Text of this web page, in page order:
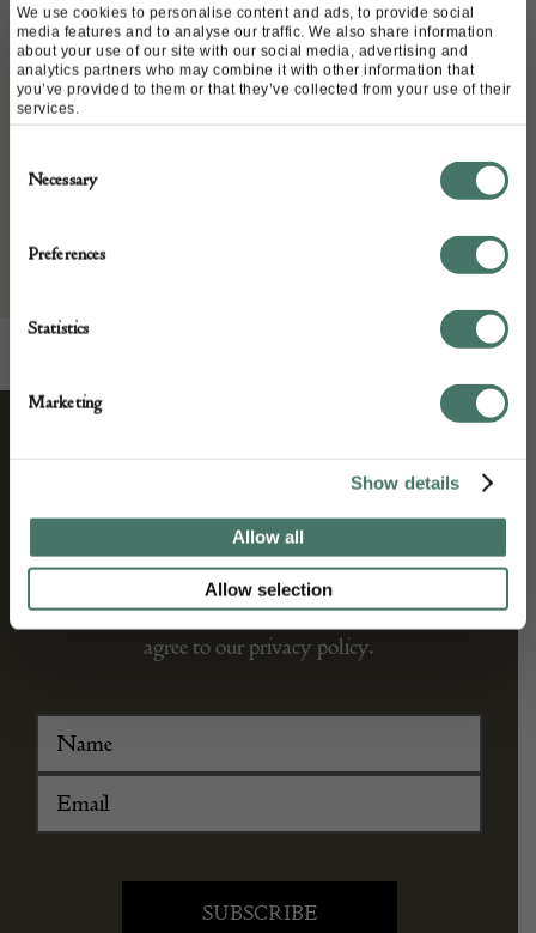
We use cookies to personalise content and ads, to provide social
media features and to analyse our traffic. We also share information
about your use of our site with our social media, advertising and
analytics partners who may combine it with other information that
you’ve provided to them or that they’ve collected from your use of their
services.
Selection
Necessary
Preferences
Statistics
Marketing
Show details
Allow all
Allow selection
Italy
Date of manufacture:
circa 1950
STAY CONNECTED
We’ll keep you in the loop with the latest events
and antique news by completing this form you
agree to our privacy policy.